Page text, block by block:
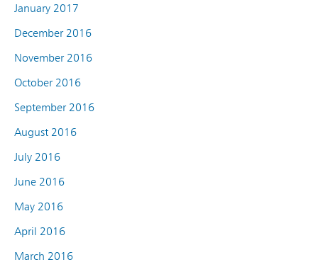
January 2017
December 2016
November 2016
October 2016
September 2016
August 2016
July 2016
June 2016
May 2016
April 2016
March 2016